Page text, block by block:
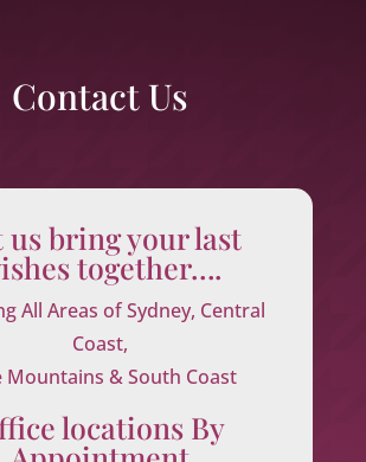
Contact Us
us bring your last
together….
All Areas of Sydney, Central
Coast,
Mountains & South Coast
locations By